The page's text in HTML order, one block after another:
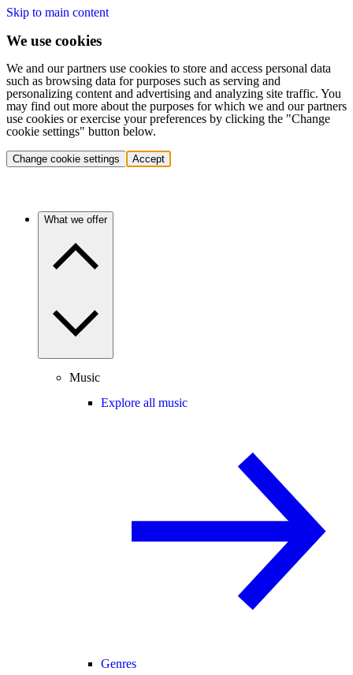
Skip to main content
We use cookies
We and our partners use cookies to store and access personal data
such as browsing data for purposes such as serving and
personalizing content and advertising and analyzing site traffic. You
may find out more about the purposes for which we and our partners
use cookies or exercise your preferences by clicking the "Change
cookie settings" button below.
Change cookie settings Accept
What we offer
Music
Explore all music
Genres